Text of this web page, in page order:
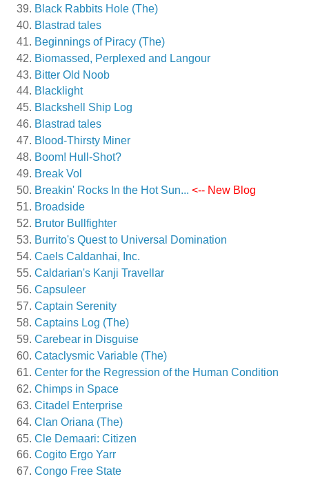
Black Rabbits Hole (The)
Blastrad tales
Beginnings of Piracy (The)
Biomassed, Perplexed and Langour
Bitter Old Noob
Blacklight
Blackshell Ship Log
Blastrad tales
Blood-Thirsty Miner
Boom! Hull-Shot?
Break Vol
Breakin' Rocks In the Hot Sun... <-- New Blog
Broadside
Brutor Bullfighter
Burrito's Quest to Universal Domination
Caels Caldanhai, Inc.
Caldarian's Kanji Travellar
Capsuleer
Captain Serenity
Captains Log (The)
Carebear in Disguise
Cataclysmic Variable (The)
Center for the Regression of the Human Condition
Chimps in Space
Citadel Enterprise
Clan Oriana (The)
Cle Demaari: Citizen
Cogito Ergo Yarr
Congo Free State